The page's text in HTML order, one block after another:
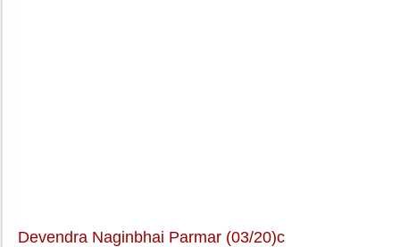
Devendra Naginbhai Parmar (03/20)c